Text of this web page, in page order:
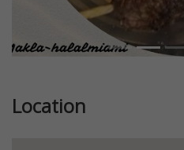
Location